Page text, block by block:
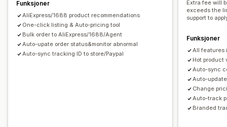
Argentina Australia Belgia Brasil Canada
Colombia
Frankrike Irland Italia
Portugal Saudi-Arabia Spania Storbritannia
Sveits
Sør-Afrika Sør-Korea Thailand Tyrkia
USA
Funksjoner
AliExpress/1688 product recommendations
One-click listing & Auto-pricing tool
Bulk order to AliExpress/1688/Agent
Auto-upate order status&monitor abnormal
Auto-sync tracking ID to store/Paypal
Extra fee will
exceeds the
support to
Funksjoner
All features
Hot product
Auto-sync
Auto-
Change
Auto-track
Branded